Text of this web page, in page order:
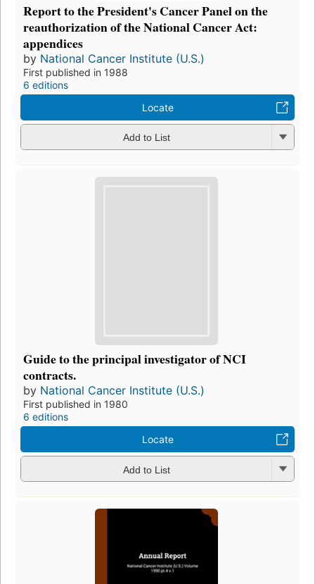
Report to the President's Cancer Panel on the
reauthorization of the National Cancer Act:
appendices
by National Cancer Institute (U.S.)
First published in 1988
6 editions
Locate
Add to List
Guide to the principal investigator of NCI
contracts.
by National Cancer Institute (U.S.)
First published in 1980
6 editions
Locate
Add to List